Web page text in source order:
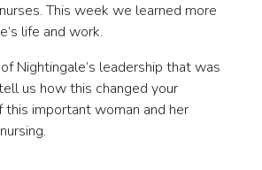
This week we learned more
life and work.
Nightingale’s leadership that was
us how this changed your
this important woman and her